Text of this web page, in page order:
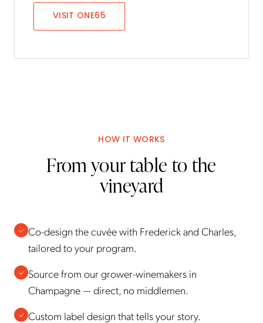
VISIT ONE65
HOW IT WORKS
From your table to the
vineyard
✓ Co-design the cuvée with Frederick and Charles,
tailored to your program.
✓ Source from our grower-winemakers in
Champagne — direct, no middlemen.
✓ Custom label design that tells your story.